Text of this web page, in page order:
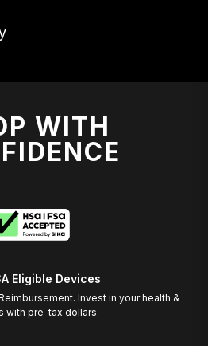
WITH
Eligible Devices
Invest in your health &
with pre-tax dollars.